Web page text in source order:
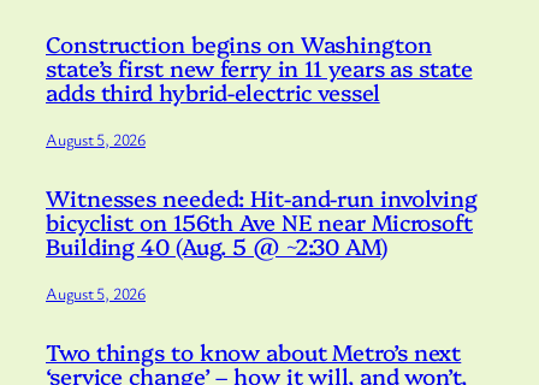
Construction begins on Washington
state’s first new ferry in 11 years as state
adds third hybrid-electric vessel
August 5, 2026
Witnesses needed: Hit-and-run involving
bicyclist on 156th Ave NE near Microsoft
Building 40 (Aug. 5 @ ~2:30 AM)
August 5, 2026
Two things to know about Metro’s next
‘service change’ – how it will, and won’t,